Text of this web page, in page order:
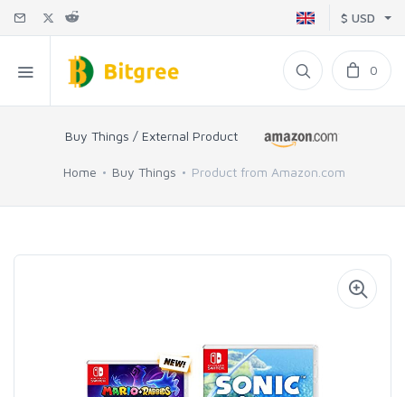
$ USD
0
Buy Things / External Product
Home Buy Things Product from Amazon.com